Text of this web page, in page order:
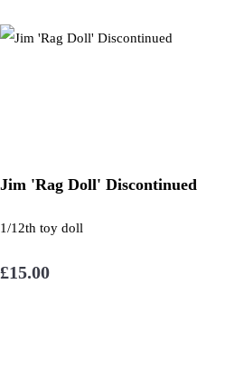
Jim 'Rag Doll' Discontinued
1/12th toy doll
£15.00